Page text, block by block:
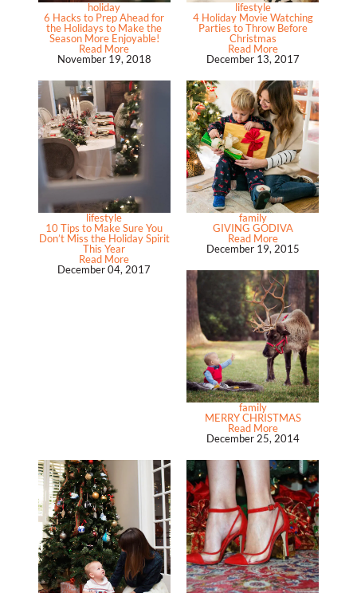
holiday
6 Hacks to Prep Ahead for
the Holidays to Make the
Season More Enjoyable!
Read More
November 19, 2018
lifestyle
4 Holiday Movie Watching
Parties to Throw Before
Christmas
Read More
December 13, 2017
lifestyle
10 Tips to Make Sure You
Don’t Miss the Holiday Spirit
This Year
Read More
December 04, 2017
family
GIVING GODIVA
Read More
December 19, 2015
family
MERRY CHRISTMAS
Read More
December 25, 2014